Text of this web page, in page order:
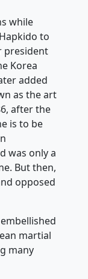
while
to
president
Korea
added
as the art
after the
is to be
was only a
But then,
opposed
martial
many